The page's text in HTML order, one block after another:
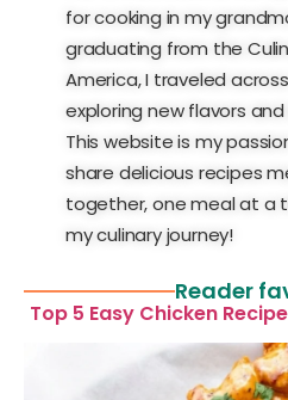
for cooking in my
graduating from the
America, I traveled
exploring new flavors
This website is my
share delicious recipes
together, one meal at a
my culinary journey!
Reader
Top 5 Easy Chicken